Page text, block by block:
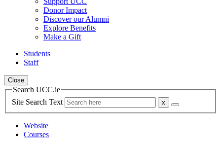
Donor Impact
Discover our Alumni
Explore Benefits
Make a Gift
Students
Staff
Close
Search UCC.ie
Site Search Text
Website
Courses